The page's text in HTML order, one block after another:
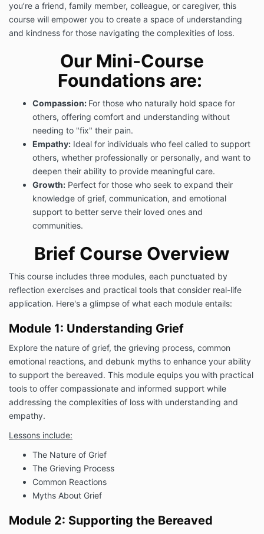
you’re a friend, family member, colleague, or caregiver, this
course will empower you to create a space of understanding
and kindness for those navigating the complexities of loss.
Our Mini-Course
Foundations are:
Compassion: For those who naturally hold space for
others, offering comfort and understanding without
needing to "fix" their pain.
Empathy: Ideal for individuals who feel called to support
others, whether professionally or personally, and want to
deepen their ability to provide meaningful care.
Growth: Perfect for those who seek to expand their
knowledge of grief, communication, and emotional
support to better serve their loved ones and
communities.
Brief Course Overview
This course includes three modules, each punctuated by
reflection exercises and practical tools that consider real-life
application. Here's a glimpse of what each module entails:
Module 1: Understanding Grief
Explore the nature of grief, the grieving process, common
emotional reactions, and debunk myths to enhance your ability
to support the bereaved. This module equips you with practical
tools to offer compassionate and informed support while
addressing the complexities of loss with understanding and
empathy.
Lessons include:
The Nature of Grief
The Grieving Process
Common Reactions
Myths About Grief
Module 2: Supporting the Bereaved